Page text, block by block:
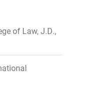
of Law, J.D.,